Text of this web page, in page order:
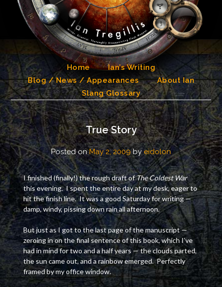
Home
Ian’s Writing
Blog / News / Appearances
About Ian
Slang Glossary
True Story
Posted onMay 2, 2009byeidolon
I finished (finally!) the rough draft ofThe Coldest War
this evening. I spent the entire day at my desk, eager to
hit the finish line. It was a good Saturday for writing —
damp, windy, pissing down rain all afternoon.
But just as I got to the last page of the manuscript —
zeroing in on the final sentence of this book, which I’ve
had in mind for two and a half years — the clouds parted,
the sun came out, and a rainbow emerged. Perfectly
framed by my office window.